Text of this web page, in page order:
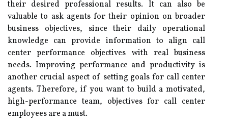
their desired professional results. It can also be
valuable to ask agents for their opinion on broader
business objectives, since their daily operational
knowledge can provide information to align call
center performance objectives with real business
needs. Improving performance and productivity is
another crucial aspect of setting goals for call center
agents. Therefore, if you want to build a motivated,
high-performance team, objectives for call center
employees are a must.